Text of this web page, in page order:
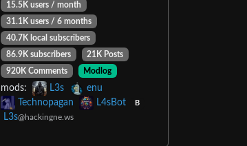
15.5K users / month
31.1K users / 6 months
40.7K local subscribers
86.9K subscribers
21K Posts
920K Comments
Modlog
mods: L3s
enu
Technopagan
L4sBot B
L3s@hackingne.ws